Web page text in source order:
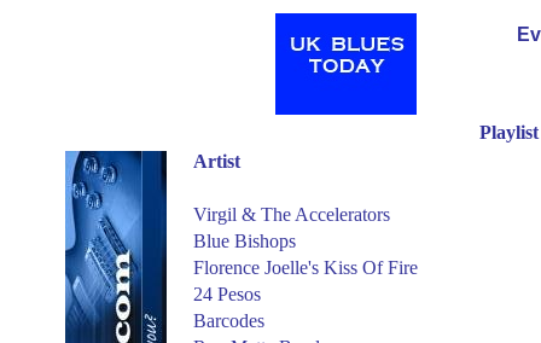
Artist
Virgil & The Accelerators
Blue Bishops
Florence Joelle's Kiss Of Fire
24 Pesos
Barcodes